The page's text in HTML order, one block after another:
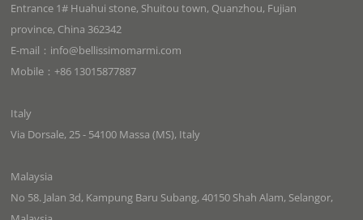
Entrance 1# Huahui stone, Shuitou town, Quanzhou, Fujian
province, China 362342
E-mail：info@bellissimomarmi.com
Mobile：+86 13015877887
Italy
Via Dorsale, 25 - 54100 Massa (MS), Italy
Malaysia
No 58. Jalan 3d, Kampung Baru Subang, 40150 Shah Alam, Selangor,